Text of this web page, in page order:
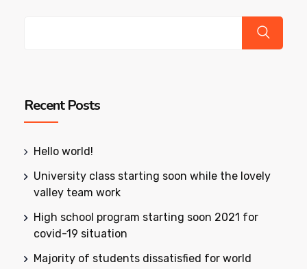
Recent Posts
Hello world!
University class starting soon while the lovely
valley team work
High school program starting soon 2021 for
covid-19 situation
Majority of students dissatisfied for world